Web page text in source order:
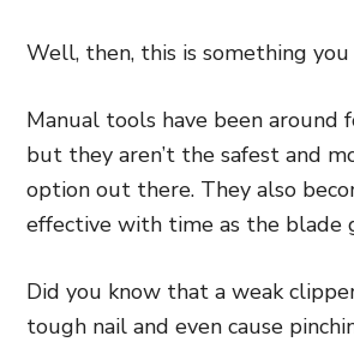
Well, then, this is something
Manual tools have been around
but they aren’t the safest and
option out there. They also
effective with time as the blade
Did you know that a weak
tough nail and even cause